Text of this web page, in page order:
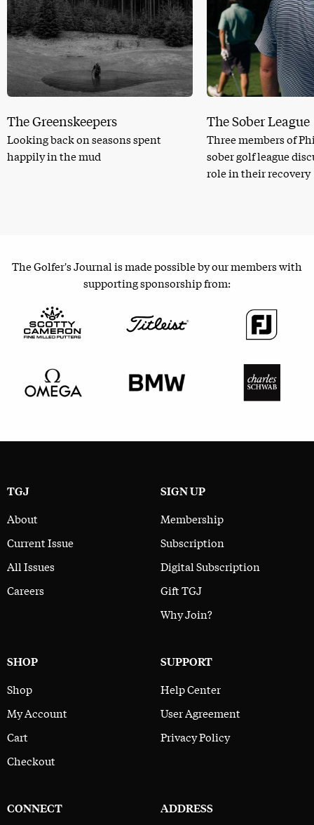
The Greenskeepers
Looking back on seasons spent
happily in the mud
The Sober League
Three members of
sober golf league
role in their recovery
The Golfer's Journal is made possible by our members with
supporting sponsorship from:
TGJ
About
Current Issue
All Issues
Careers
SIGN UP
Membership
Subscription
Digital Subscription
Gift TGJ
Why Join?
SHOP
Shop
My Account
Cart
Checkout
SUPPORT
Help Center
User Agreement
Privacy Policy
CONNECT ADDRESS